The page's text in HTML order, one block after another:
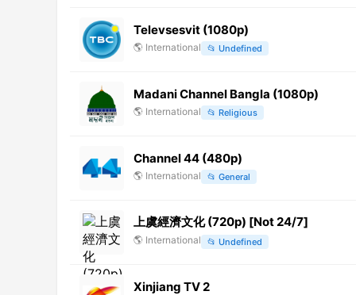
Televsesvit (1080p)
🌎 International 📂 Undefined
Madani Channel Bangla (1080p)
🌎 International 📂 Religious
Channel 44 (480p)
🌎 International 📂 General
上虞經濟文化 (720p) [Not 24/7]
🌎 International 📂 Undefined
Xinjiang TV 2